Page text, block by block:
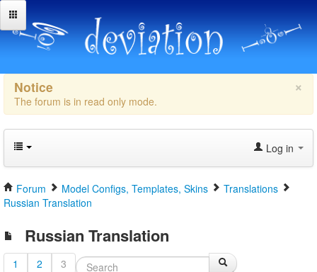
×
Notice
The forum is in read only mode.
Log in
Forum Model Configs, Templates, Skins
Translations
Russian Translation
Russian Translation
1 2 3